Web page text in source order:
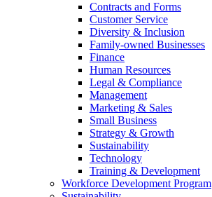
Contracts and Forms
Customer Service
Diversity & Inclusion
Family-owned Businesses
Finance
Human Resources
Legal & Compliance
Management
Marketing & Sales
Small Business
Strategy & Growth
Sustainability
Technology
Training & Development
Workforce Development Program